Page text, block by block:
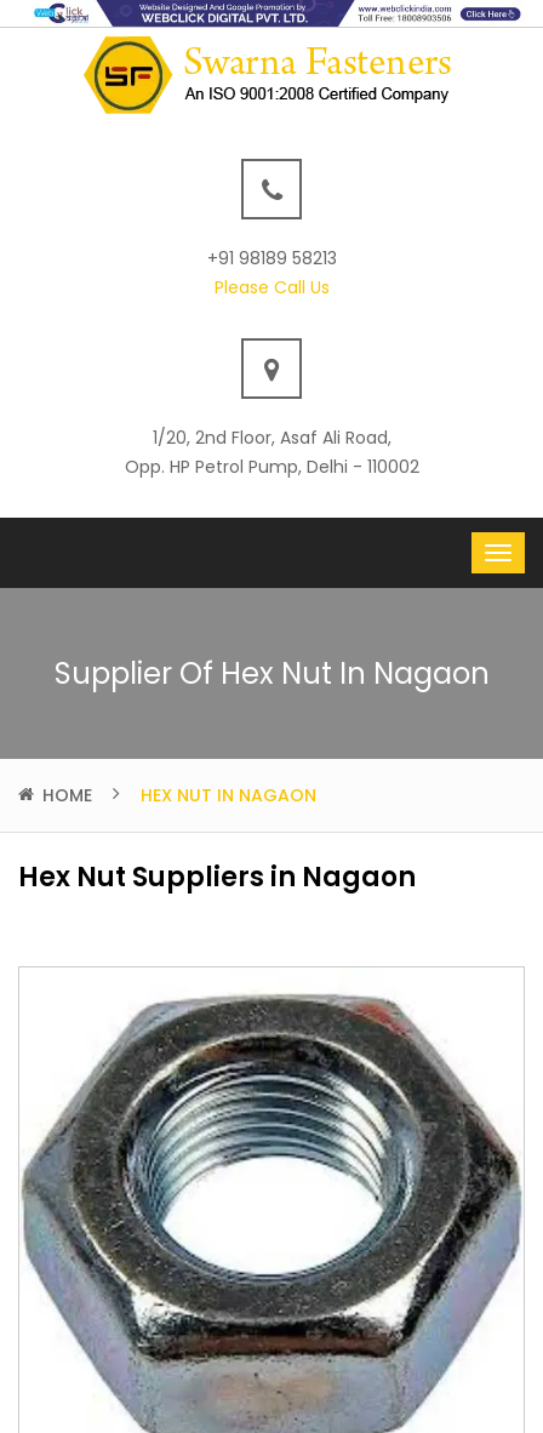
+91 98189 58213
Please Call Us
1/20, 2nd Floor, Asaf Ali Road,
Opp. HP Petrol Pump, Delhi - 110002
Supplier Of Hex Nut In Nagaon
HOME HEX NUT IN NAGAON
Hex Nut Suppliers in Nagaon